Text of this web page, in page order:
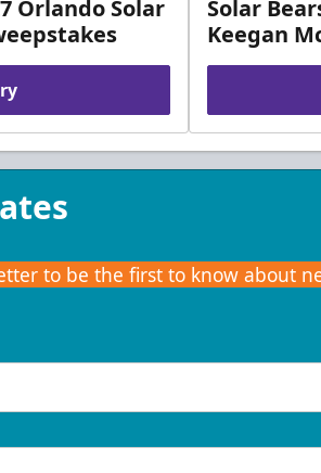
Orlando Solar
Solar
Keegan
to be the first to know about